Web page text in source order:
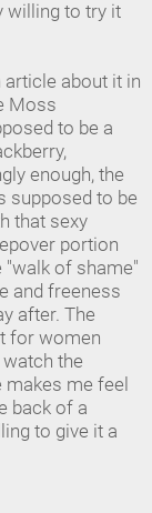
willing to try it
article about it in
Moss
to be a
enough, the
supposed to be
that sexy
portion
"walk of shame"
and freeness
after. The
for women
watch the
me feel
back of a
to give it a